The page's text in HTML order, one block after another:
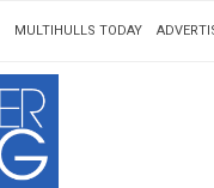
MULTIHULLS TODAY